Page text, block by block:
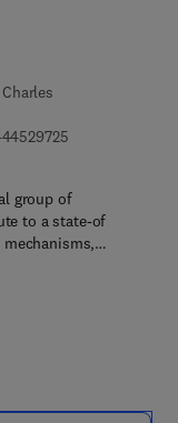
9 7 8 - 0 - 4 4 4
5 5 7 0 4 - 5
group of
to a state-of